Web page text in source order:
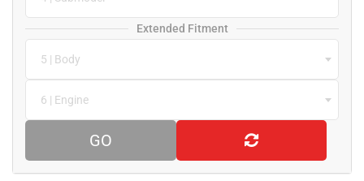
Extended Fitment
5 | Body
6 | Engine
GO